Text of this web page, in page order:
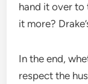
hand it over to
it more?
In the end,
respect the